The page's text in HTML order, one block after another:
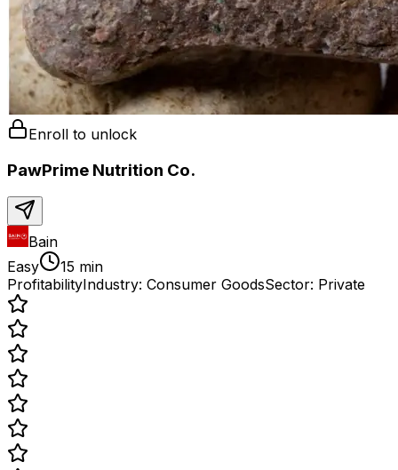
Enroll to unlock
PawPrime Nutrition Co.
Bain
Easy
15 min
ProfitabilityIndustry: Consumer GoodsSector: Private